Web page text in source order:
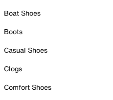
Boat Shoes
Boots
Casual Shoes
Clogs
Comfort Shoes